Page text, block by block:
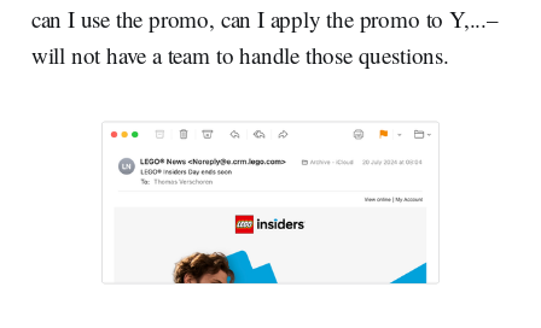
can I use the promo, can I apply the promo to Y,...–
will not have a team to handle those questions.